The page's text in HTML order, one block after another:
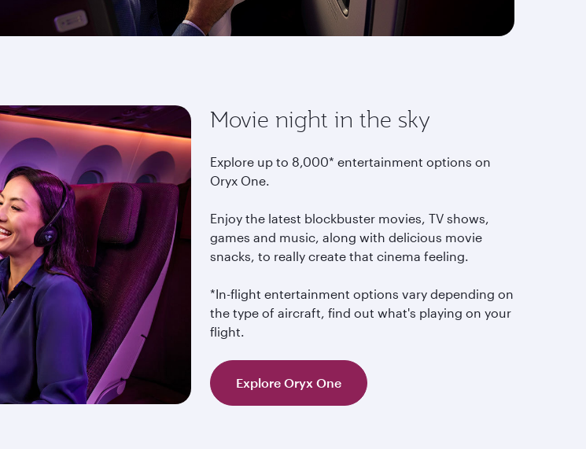
Movie night in the sky
Explore up to 8,000* entertainment options on
Oryx One.
Enjoy the latest blockbuster movies, TV shows,
games and music, along with delicious movie
snacks, to really create that cinema feeling.
*In-flight entertainment options vary depending on
the type of aircraft, find out what's playing on your
flight.
Explore Oryx One